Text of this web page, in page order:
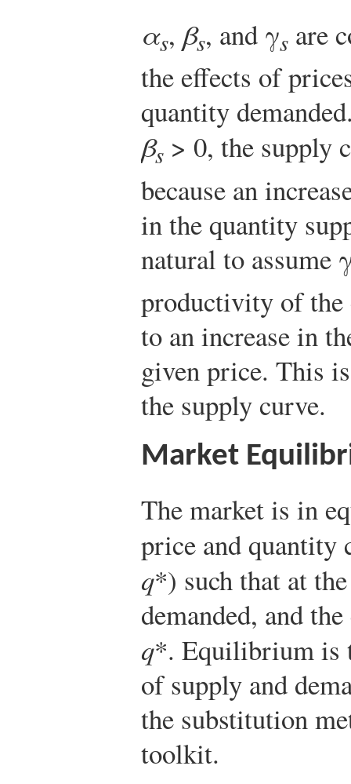
αs, βs, and γs are
the effects of
quantity
βs > 0, the supply
because an
in the quantity
natural to assume
productivity of the
to an increase in
given price. This
the supply curve.
Market
The market is in
price and quantity
q*) such that at
demanded, and
q*. Equilibrium is
of supply and
the substitution
toolkit.